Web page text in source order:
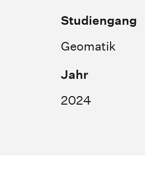
Studiengang
Geomatik
Jahr
2024